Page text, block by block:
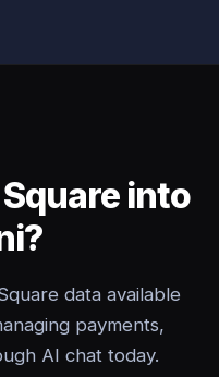
into
data available
payments,
AI chat today.